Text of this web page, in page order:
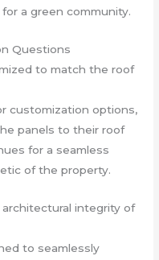
a green community.
Questions
to match the roof
customization options,
panels to their roof
for a seamless
of the property.
integrity of
to seamlessly